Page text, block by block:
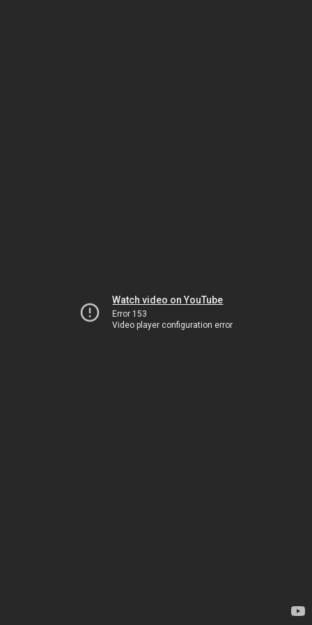
Watch video on YouTube
Error 153
Video player configuration error